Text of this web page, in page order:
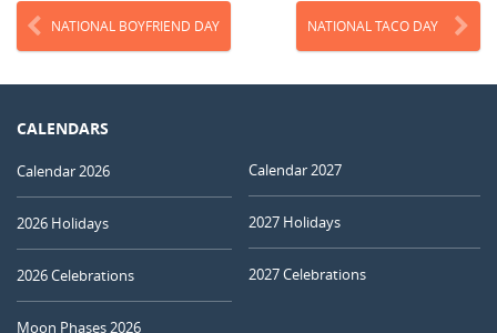
NATIONAL BOYFRIEND DAY NATIONAL TACO DAY
CALENDARS
Calendar 2026
2026 Holidays
2026 Celebrations
Moon Phases 2026
Calendar 2027
2027 Holidays
2027 Celebrations